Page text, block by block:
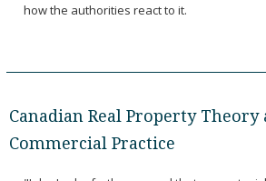
how the authorities react to it.
Canadian Real Property Theory
Commercial Practice